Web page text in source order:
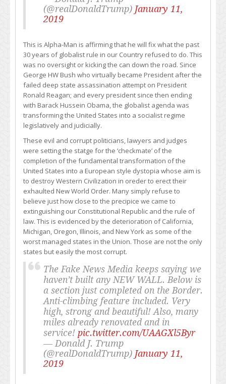
(@realDonaldTrump) January 11,
2019
This is Alpha-Man is affirming that he will fix what the past
30 years of globalist rule in our Country refused to do. This
was no oversight or kicking the can down the road. Since
George HW Bush who virtually became President after the
failed deep state assassination attempt on President
Ronald Reagan; and every president since then ending
with Barack Hussein Obama, the globalist agenda was
transforming the United States into a socialist regime
legislatively and judicially.
These evil and corrupt politicians, lawyers and judges
were setting the statge for the ‘checkmate’ of the
completion of the fundamental transformation of the
United States into a European style dystopia whose aim is
to destroy Western Civilization in oreder to erect their
exhaulted New World Order. Many simply refuse to
believe just how close to the precipice we came to
extinguishing our Constitutional Republic and the rule of
law. This is evidenced by the deterioration of California,
Michigan, Oregon, Illinois, and New York as some of the
worst managed states in the Union. Those are not the only
states but easily the most corrupt.
The Fake News Media keeps saying we
haven’t built any NEW WALL. Below is
a section just completed on the Border.
Anti-climbing feature included. Very
high, strong and beautiful! Also, many
miles already renovated and in
service! pic.twitter.com/UAAGXl5Byr
— Donald J. Trump
(@realDonaldTrump) January 11,
2019